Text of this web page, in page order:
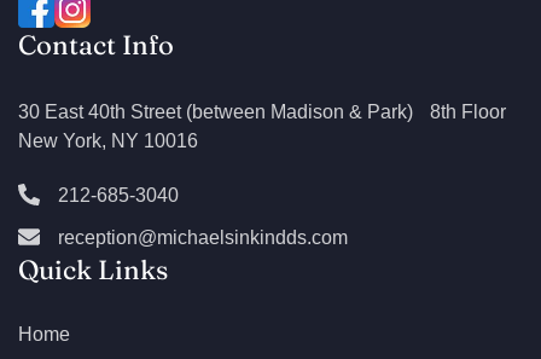
Contact Info
30 East 40th Street (between Madison & Park) 8th Floor
New York, NY 10016
212-685-3040
reception@michaelsinkindds.com
Quick Links
Home